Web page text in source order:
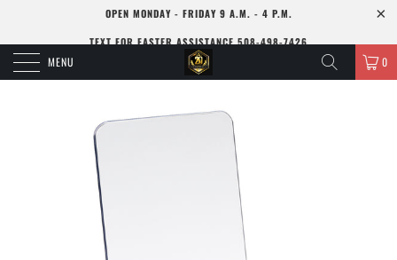
OPEN MONDAY - FRIDAY 9 A.M. - 4 P.M.
TEXT FOR FASTER ASSISTANCE 508-498-7426
MENU 0